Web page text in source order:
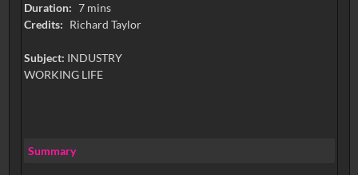
Duration: 7 mins
Credits: Richard Taylor
Subject: INDUSTRY
WORKING LIFE
Summary